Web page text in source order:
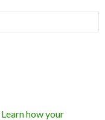
Learn how your